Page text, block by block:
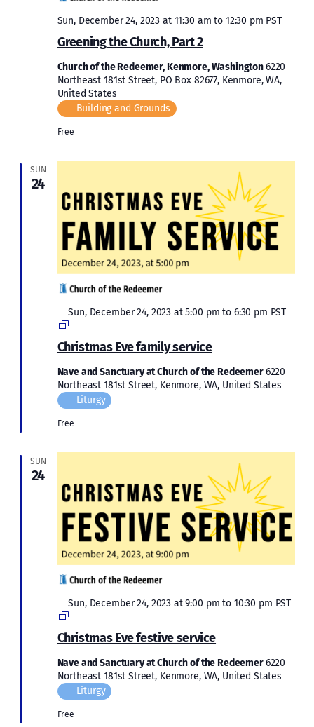
Greening the Church, Part 2
Sun, December 24, 2023 at 11:30 am to 12:30 pm PST
Church of the Redeemer, Kenmore, Washington6220
Northeast 181st Street, PO Box 82677, Kenmore, WA,
United States
Building and Grounds
Free
SUN
24
Christmas Eve family service
Featured
Sun, December 24, 2023 at 5:00 pm to 6:30 pm PST
Christmas
2023
Nave and Sanctuary at Church of the Redeemer6220
Northeast 181st Street, Kenmore, WA, United States
Liturgy
Free
SUN
24
Christmas Eve festive service
Featured
Sun, December 24, 2023 at 9:00 pm to 10:30 pm PST
Christmas
2023
Nave and Sanctuary at Church of the Redeemer6220
Northeast 181st Street, Kenmore, WA, United States
Liturgy
Free